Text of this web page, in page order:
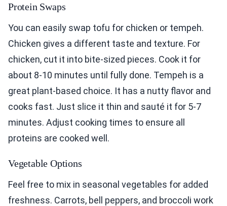
Protein Swaps
You can easily swap tofu for chicken or tempeh.
Chicken gives a different taste and texture. For
chicken, cut it into bite-sized pieces. Cook it for
about 8-10 minutes until fully done. Tempeh is a
great plant-based choice. It has a nutty flavor and
cooks fast. Just slice it thin and sauté it for 5-7
minutes. Adjust cooking times to ensure all
proteins are cooked well.
Vegetable Options
Feel free to mix in seasonal vegetables for added
freshness. Carrots, bell peppers, and broccoli work